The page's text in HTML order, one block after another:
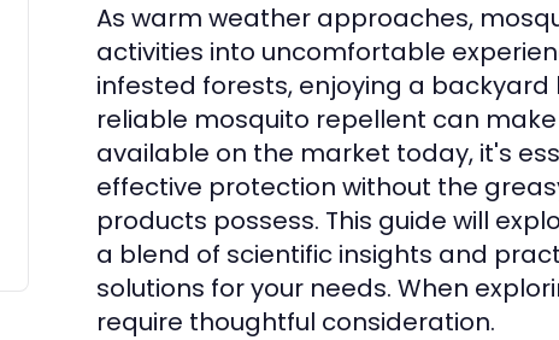
As warm weather approaches,
activities into uncomfortable
infested forests, enjoying a
reliable mosquito repellent can
available on the market today, it's
effective protection without the
products possess. This guide will
a blend of scientific insights and
solutions for your needs. When
require thoughtful consideration.